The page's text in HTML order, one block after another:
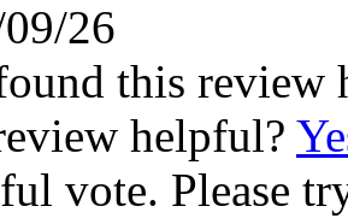
26
this review
helpful?
vote. Please